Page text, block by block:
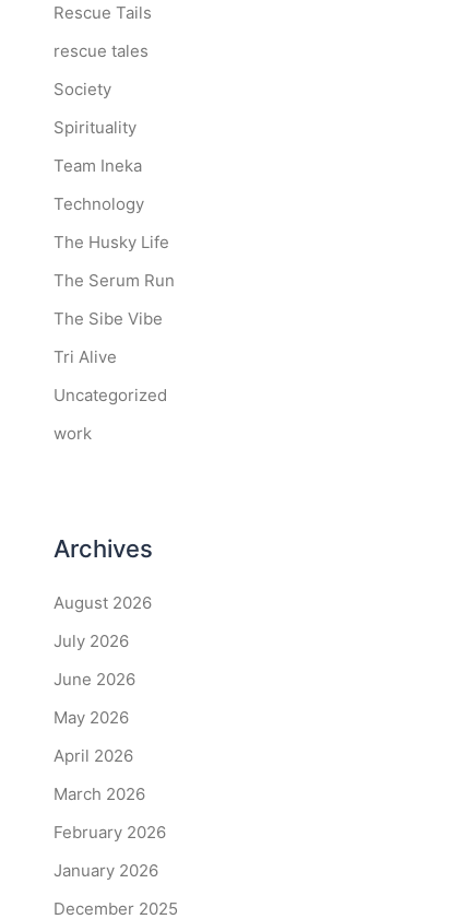
Rescue Tails
rescue tales
Society
Spirituality
Team Ineka
Technology
The Husky Life
The Serum Run
The Sibe Vibe
Tri Alive
Uncategorized
work
Archives
August 2026
July 2026
June 2026
May 2026
April 2026
March 2026
February 2026
January 2026
December 2025